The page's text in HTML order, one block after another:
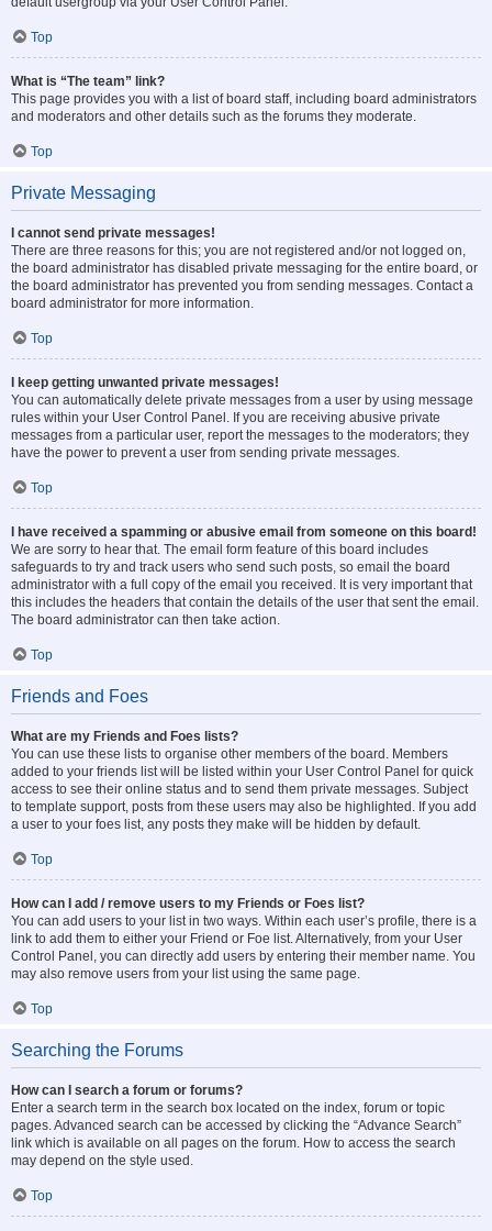
Top
What is “The team” link?
This page provides you with a list of board staff, including board administrators
and moderators and other details such as the forums they moderate.
Top
Private Messaging
I cannot send private messages!
There are three reasons for this; you are not registered and/or not logged on,
the board administrator has disabled private messaging for the entire board, or
the board administrator has prevented you from sending messages. Contact a
board administrator for more information.
Top
I keep getting unwanted private messages!
You can automatically delete private messages from a user by using message
rules within your User Control Panel. If you are receiving abusive private
messages from a particular user, report the messages to the moderators; they
have the power to prevent a user from sending private messages.
Top
I have received a spamming or abusive email from someone on this board!
We are sorry to hear that. The email form feature of this board includes
safeguards to try and track users who send such posts, so email the board
administrator with a full copy of the email you received. It is very important that
this includes the headers that contain the details of the user that sent the email.
The board administrator can then take action.
Top
Friends and Foes
What are my Friends and Foes lists?
You can use these lists to organise other members of the board. Members
added to your friends list will be listed within your User Control Panel for quick
access to see their online status and to send them private messages. Subject
to template support, posts from these users may also be highlighted. If you add
a user to your foes list, any posts they make will be hidden by default.
Top
How can I add / remove users to my Friends or Foes list?
You can add users to your list in two ways. Within each user’s profile, there is a
link to add them to either your Friend or Foe list. Alternatively, from your User
Control Panel, you can directly add users by entering their member name. You
may also remove users from your list using the same page.
Top
Searching the Forums
How can I search a forum or forums?
Enter a search term in the search box located on the index, forum or topic
pages. Advanced search can be accessed by clicking the “Advance Search”
link which is available on all pages on the forum. How to access the search
may depend on the style used.
Top